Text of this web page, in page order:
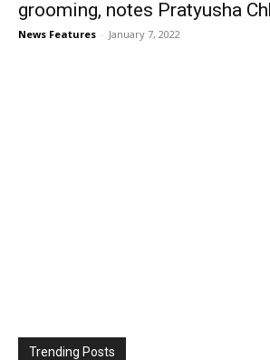
grooming, notes Pratyusha
News Features - January 7, 2022
Trending Posts